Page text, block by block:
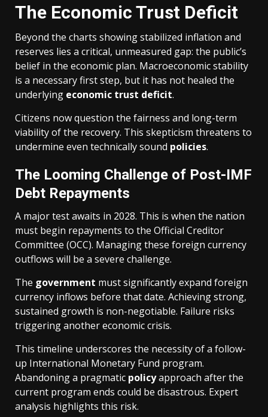
The Economic Trust Deficit
Beyond the charts showing stabilized inflation and
reserves lies a critical, unmeasured gap: the public’s
belief in the economic plan. Macroeconomic stability
is a necessary first step, but it has not healed the
underlying economic trust deficit.
Citizens now question the fairness and long-term
viability of the recovery. This skepticism threatens to
undermine even technically sound policies.
The Looming Challenge of Post-IMF
Debt Repayments
A major test awaits in 2028. This is when the nation
must begin repayments to the Official Creditor
Committee (OCC). Managing these foreign currency
outflows will be a severe challenge.
The government must significantly expand foreign
currency inflows before that date. Achieving strong,
sustained growth is non-negotiable. Failure risks
triggering another economic crisis.
This timeline underscores the necessity of a follow-
up International Monetary Fund program.
Abandoning a pragmatic policyapproach after the
current program ends could be disastrous. Expert
analysis highlights this risk.